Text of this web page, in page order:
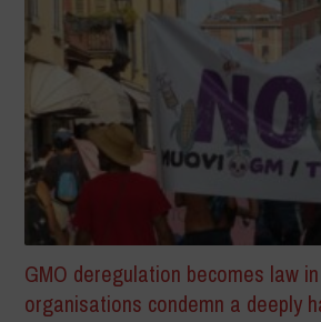
GMO deregulation becomes law
organisations condemn a deeply